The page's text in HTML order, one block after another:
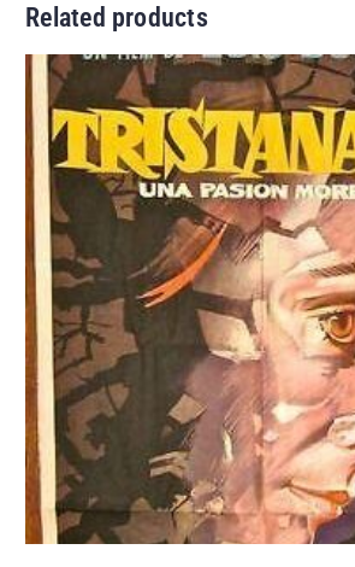
Related products